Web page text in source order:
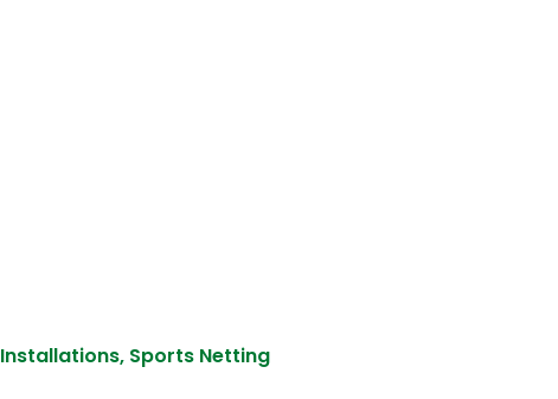
Installations, Sports Netting